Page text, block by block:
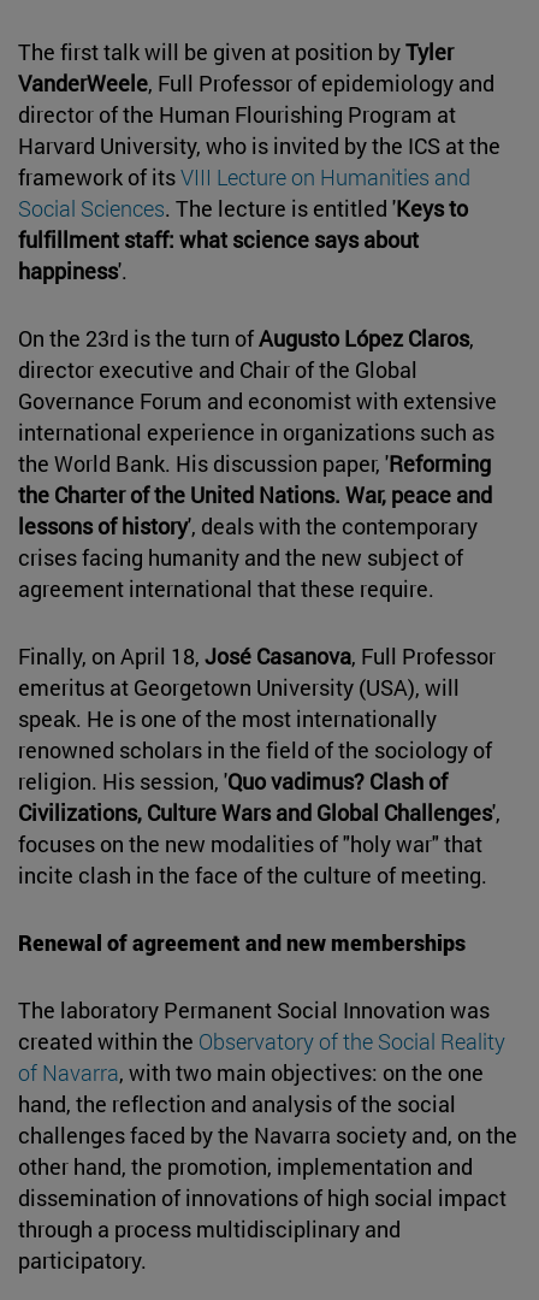
The first talk will be given at position byTyler
VanderWeele, Full Professor of epidemiology and
director of the Human Flourishing Program at
Harvard University, who is invited by the ICS at the
framework of itsVIII Lecture on Humanities and
Social Sciences. The lecture is entitled 'Keys to
fulfillment staff: what science says about
happiness'.
On the 23rd is the turn ofAugusto López Claros,
director executive and Chair of the Global
Governance Forum and economist with extensive
international experience in organizations such as
the World Bank. His discussion paper, 'Reforming
the Charter of the United Nations. War, peace and
lessons of history', deals with the contemporary
crises facing humanity and the new subject of
agreement international that these require.
Finally, on April 18, José Casanova, Full Professor
emeritus at Georgetown University (USA), will
speak. He is one of the most internationally
renowned scholars in the field of the sociology of
religion. His session, 'Quo vadimus? Clash of
Civilizations, Culture Wars and Global Challenges',
focuses on the new modalities of "holy war" that
incite clash in the face of the culture of meeting.
Renewal of agreement and new memberships
The laboratory Permanent Social Innovation was
created within the Observatory of the Social Reality
of Navarra, with two main objectives: on the one
hand, the reflection and analysis of the social
challenges faced by the Navarra society and, on the
other hand, the promotion, implementation and
dissemination of innovations of high social impact
through a process multidisciplinary and
participatory.